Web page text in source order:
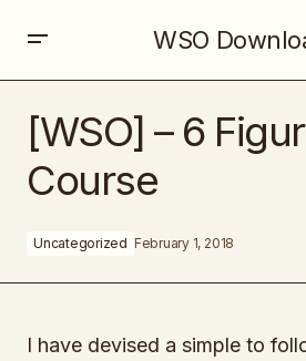
WSO
[WSO] – 6
Course
Uncategorized February 1, 2018
I have devised a simple to